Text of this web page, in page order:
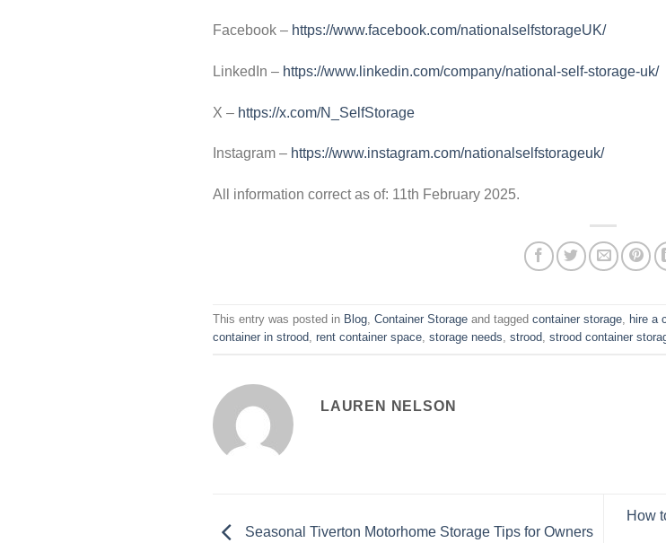
Facebook – https://www.facebook.com/nationalselfstorageUK/
LinkedIn – https://www.linkedin.com/company/national-self-storage-uk/
X – https://x.com/N_SelfStorage
Instagram – https://www.instagram.com/nationalselfstorageuk/
All information correct as of: 11th February 2025.
This entry was posted in Blog, Container Storage and tagged container storage, hire a
container in strood, rent container space, storage needs, strood, strood container
LAUREN NELSON
Seasonal Tiverton Motorhome Storage Tips for Owners
How